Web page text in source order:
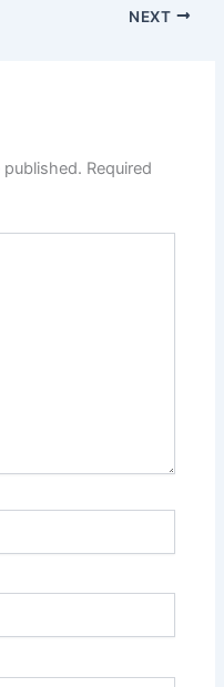
NEXT
Required